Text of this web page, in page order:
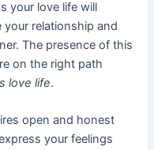
your love life will
your relationship and
The presence of this
on the right path
love life.
open and honest
your feelings